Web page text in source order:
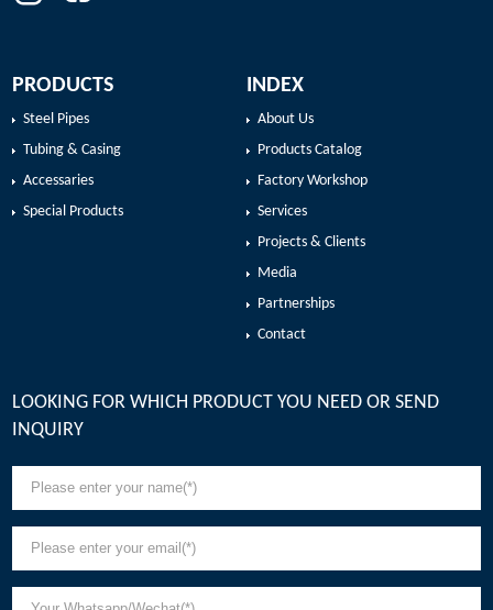
PRODUCTS
Steel Pipes
Tubing & Casing
Accessaries
Special Products
INDEX
About Us
Products Catalog
Factory Workshop
Services
Projects & Clients
Media
Partnerships
Contact
LOOKING FOR WHICH PRODUCT YOU NEED OR SEND
INQUIRY